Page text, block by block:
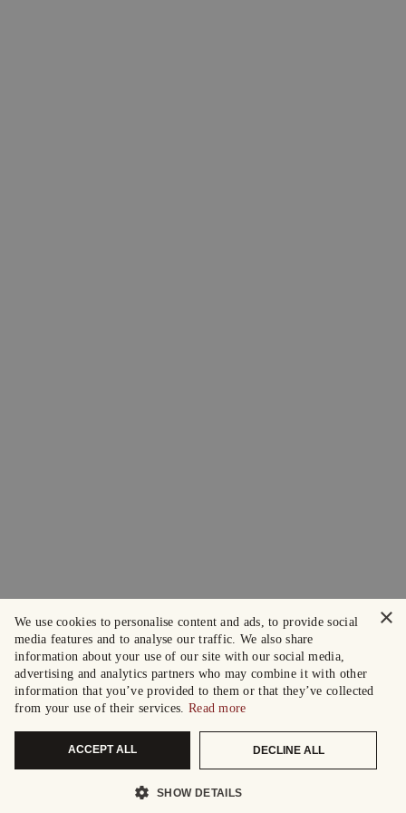
×
We use cookies to personalise content and ads, to provide social
media features and to analyse our traffic. We also share
information about your use of our site with our social media,
advertising and analytics partners who may combine it with other
information that you’ve provided to them or that they’ve collected
from your use of their services. Read more
ACCEPT ALL DECLINE ALL
SHOW DETAILS